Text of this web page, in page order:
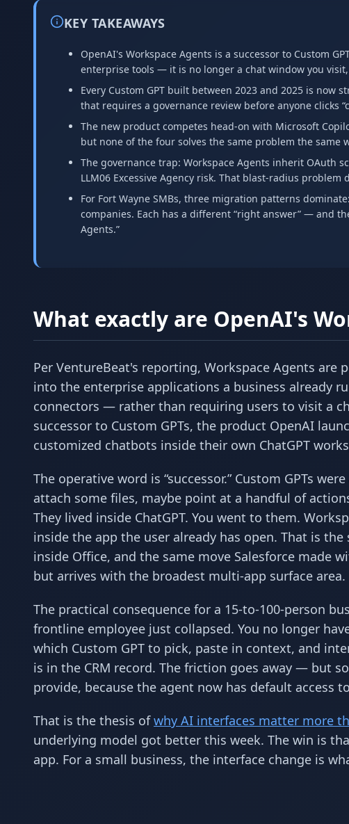
KEY TAKEAWAYS
OpenAI's Workspace Agents is a successor to Custom
enterprise tools — it is no longer a chat window you
Every Custom GPT built between 2023 and 2025 is
that requires a governance review before anyone clicks
The new product competes head-on with Microsoft
but none of the four solves the same problem the same
The governance trap: Workspace Agents inherit OAuth
LLM06 Excessive Agency risk. That blast-radius
For Fort Wayne SMBs, three migration patterns
companies. Each has a different “right answer” — and
Agents.”
What exactly are OpenAI's
Per VentureBeat's reporting, Workspace Agents
into the enterprise applications a business already
connectors — rather than requiring users to visit a
successor to Custom GPTs, the product OpenAI
customized chatbots inside their own ChatGPT
The operative word is “successor.” Custom GPTs
attach some files, maybe point at a handful of
They lived inside ChatGPT. You went to them.
inside the app the user already has open. That is
inside Office, and the same move Salesforce made
but arrives with the broadest multi-app surface area.
The practical consequence for a 15-to-100-person
frontline employee just collapsed. You no longer
which Custom GPT to pick, paste in context, and
is in the CRM record. The friction goes away — but
provide, because the agent now has default access
That is the thesis of why AI interfaces matter more
underlying model got better this week. The win is
app. For a small business, the interface change is